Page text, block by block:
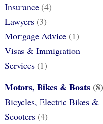
Insurance (4)
Lawyers (3)
Mortgage Advice (1)
Visas & Immigration
Services (1)
Motors, Bikes & Boats (8)
Bicycles, Electric Bikes &
Scooters (4)